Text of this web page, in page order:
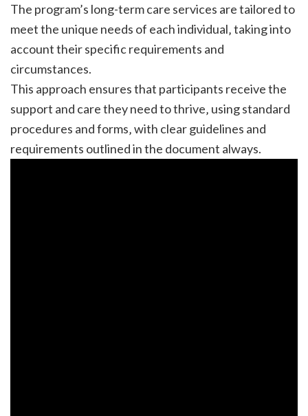
The program’s long-term care services are tailored to
meet the unique needs of each individual‚ taking into
account their specific requirements and
circumstances.
This approach ensures that participants receive the
support and care they need to thrive‚ using standard
procedures and forms‚ with clear guidelines and
requirements outlined in the document always.